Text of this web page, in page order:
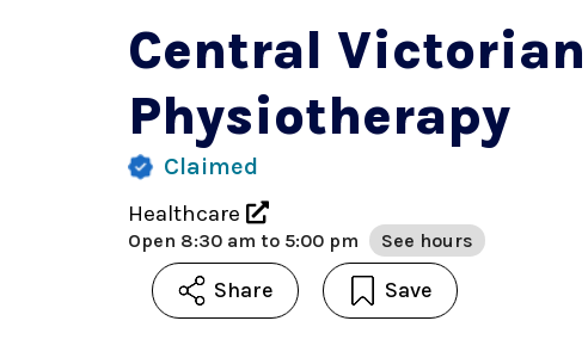
Central
Physiotherapy
Claimed
Healthcare
Open 8:30 am to 5:00 pm See hours
Share Save